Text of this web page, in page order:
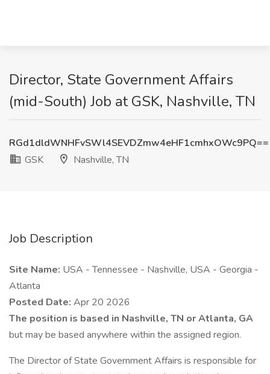
Director, State Government Affairs
(mid-South) Job at GSK, Nashville, TN
RGd1dldWNHFvSWl4SEVDZmw4eHF1cmhxOWc9PQ==
GSK
Nashville, TN
Job Description
Site Name: USA - Tennessee - Nashville, USA - Georgia -
Atlanta
Posted Date: Apr 20 2026
The position is based in Nashville, TN or Atlanta, GA
but may be based anywhere within the assigned region.
The Director of State Government Affairs is responsible for